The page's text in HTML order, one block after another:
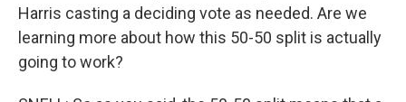
Harris casting a deciding vote as needed. Are we
learning more about how this 50-50 split is actually
going to work?